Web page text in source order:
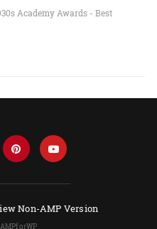
Academy Awards - Best
Non-AMP Version